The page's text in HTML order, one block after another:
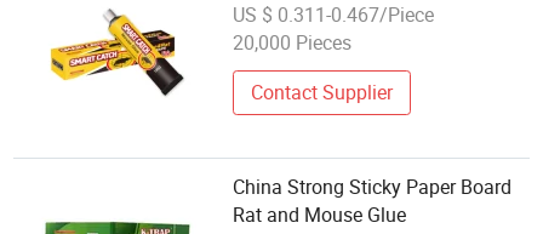
US $ 0.311-0.467/Piece
20,000 Pieces
Contact Supplier
China Strong Sticky Paper Board
Rat and Mouse Glue